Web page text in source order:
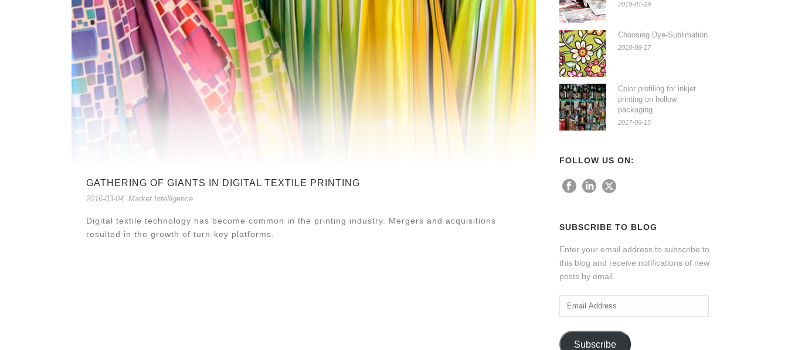
GATHERING OF GIANTS IN DIGITAL TEXTILE PRINTING
2016-03-04 Market Intelligence
Digital textile technology has become common in the printing industry. Mergers and acquisitions
resulted in the growth of turn-key platforms.
2019-01-29
Choosing Dye-Sublimation
2018-08-17
Color profiling for inkjet
printing on hollow
packaging
2017-06-15
FOLLOW US ON:
SUBSCRIBE TO BLOG
Enter your email address to subscribe to
this blog and receive notifications of new
posts by email.
Email
Address
Subscribe